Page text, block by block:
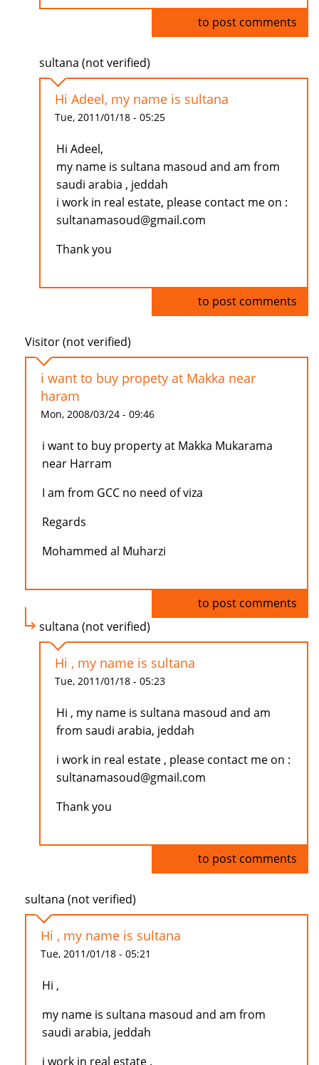
to post comments
sultana (not verified)
Hi Adeel, my name is sultana
Tue, 2011/01/18 - 05:25
Hi Adeel,
my name is sultana masoud and am from
saudi arabia , jeddah
i work in real estate, please contact me on :
sultanamasoud@gmail.com
Thank you
to post comments
Visitor (not verified)
i want to buy propety at Makka near
haram
Mon, 2008/03/24 - 09:46
i want to buy property at Makka Mukarama
near Harram
I am from GCC no need of viza
Regards
Mohammed al Muharzi
to post comments
sultana (not verified)
Hi , my name is sultana
Tue, 2011/01/18 - 05:23
Hi , my name is sultana masoud and am
from saudi arabia, jeddah
i work in real estate , please contact me on :
sultanamasoud@gmail.com
Thank you
to post comments
sultana (not verified)
Hi , my name is sultana
Tue, 2011/01/18 - 05:21
Hi ,
my name is sultana masoud and am from
saudi arabia, jeddah
i work in real estate .